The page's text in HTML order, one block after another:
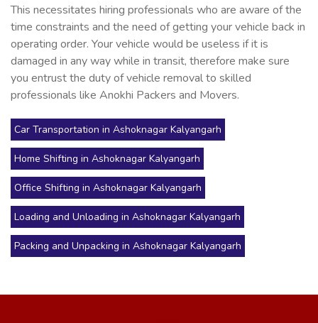
This necessitates hiring professionals who are aware of the
time constraints and the need of getting your vehicle back in
operating order. Your vehicle would be useless if it is
damaged in any way while in transit, therefore make sure
you entrust the duty of vehicle removal to skilled
professionals like Anokhi Packers and Movers.
Car Transportation in Ashoknagar Kalyangarh
Home Shifting in Ashoknagar Kalyangarh
Office Shifting in Ashoknagar Kalyangarh
Loading and Unloading in Ashoknagar Kalyangarh
Packing and Unpacking in Ashoknagar Kalyangarh